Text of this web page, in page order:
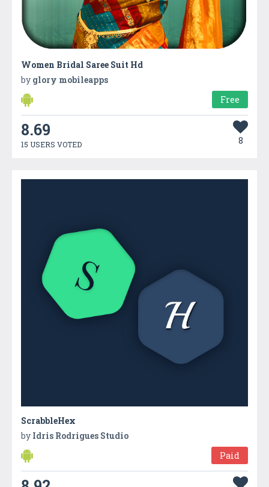
Women Bridal Saree Suit Hd
by glory mobileapps
Free
8.69
15 USERS VOTED 8
ScrabbleHex
by Idris Rodrigues Studio
Paid